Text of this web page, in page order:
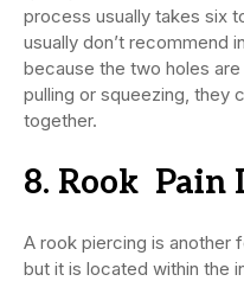
process usually takes six
usually don’t recommend
because the two holes
pulling or squeezing, they
together.
8. Rook Pain
A rook piercing is another
but it is located within the